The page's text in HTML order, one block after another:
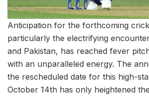
Anticipation for the forthcoming
particularly the electrifying
and Pakistan, has reached fever
with an unparalleled energy. The
the rescheduled date for this high-
October 14th has only heightened